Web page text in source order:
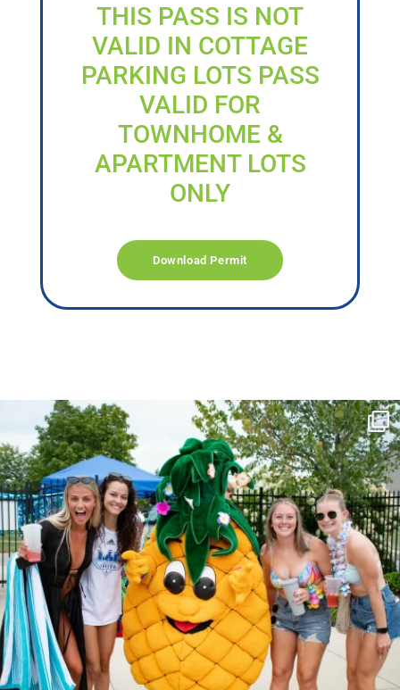
THIS PASS IS NOT
VALID IN COTTAGE
PARKING LOTS PASS
VALID FOR
TOWNHOME &
APARTMENT LOTS
ONLY
Download Permit
campusview_gvsu
Jun 17